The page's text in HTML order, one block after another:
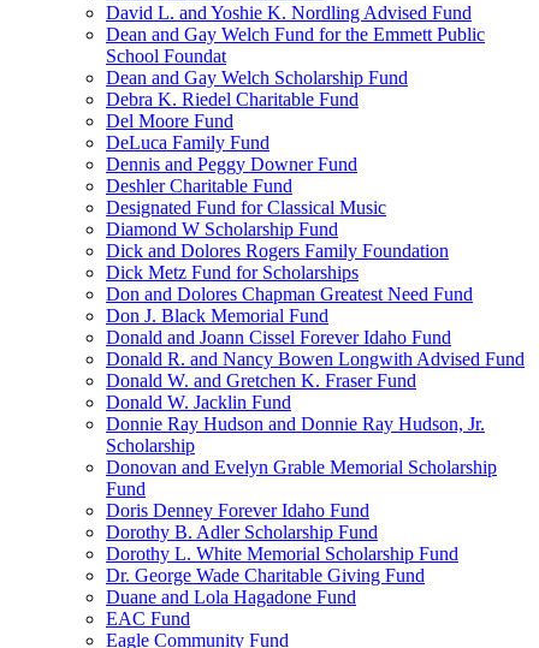
David L. and Yoshie K. Nordling Advised Fund
Dean and Gay Welch Fund for the Emmett Public
School Foundat
Dean and Gay Welch Scholarship Fund
Debra K. Riedel Charitable Fund
Del Moore Fund
DeLuca Family Fund
Dennis and Peggy Downer Fund
Deshler Charitable Fund
Designated Fund for Classical Music
Diamond W Scholarship Fund
Dick and Dolores Rogers Family Foundation
Dick Metz Fund for Scholarships
Don and Dolores Chapman Greatest Need Fund
Don J. Black Memorial Fund
Donald and Joann Cissel Forever Idaho Fund
Donald R. and Nancy Bowen Longwith Advised Fund
Donald W. and Gretchen K. Fraser Fund
Donald W. Jacklin Fund
Donnie Ray Hudson and Donnie Ray Hudson, Jr.
Scholarship
Donovan and Evelyn Grable Memorial Scholarship
Fund
Doris Denney Forever Idaho Fund
Dorothy B. Adler Scholarship Fund
Dorothy L. White Memorial Scholarship Fund
Dr. George Wade Charitable Giving Fund
Duane and Lola Hagadone Fund
EAC Fund
Eagle Community Fund